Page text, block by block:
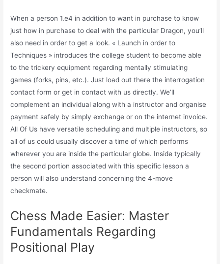
When a person 1.e4 in addition to want in purchase to know
just how in purchase to deal with the particular Dragon, you’ll
also need in order to get a look. « Launch in order to
Techniques » introduces the college student to become able
to the trickery equipment regarding mentally stimulating
games (forks, pins, etc.). Just load out there the interrogation
contact form or get in contact with us directly. We’ll
complement an individual along with a instructor and organise
payment safely by simply exchange or on the internet invoice.
All Of Us have versatile scheduling and multiple instructors, so
all of us could usually discover a time of which performs
wherever you are inside the particular globe. Inside typically
the second portion associated with this specific lesson a
person will also understand concerning the 4-move
checkmate.
Chess Made Easier: Master
Fundamentals Regarding
Positional Play